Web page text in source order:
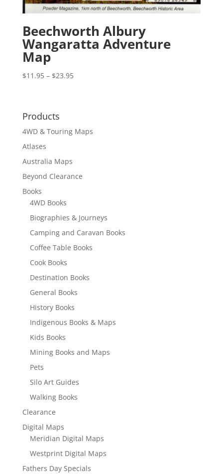
Beechworth Albury
Wangaratta Adventure
Map
$11.95 – $23.95Price
Products
4WD & Touring Maps
Atlases
Australia Maps
Beyond Clearance
Books
4WD Books
Biographies & Journeys
Camping and Caravan Books
Coffee Table Books
Cook Books
Destination Books
General Books
History Books
Indigenous Books & Maps
Kids Books
Mining Books and Maps
Pets
Silo Art Guides
Walking Books
Clearance
Digital Maps
Meridian Digital Maps
Westprint Digital Maps
Fathers Day Specials